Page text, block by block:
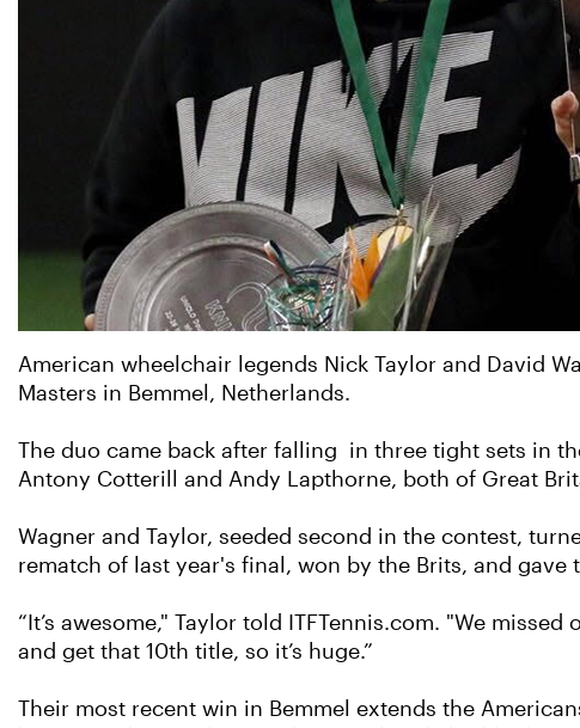
American wheelchair legends Nick Taylor and David
Masters in Bemmel, Netherlands.
The duo came back after falling in three tight sets in
Antony Cotterill and Andy Lapthorne, both of Great
Wagner and Taylor, seeded second in the contest,
rematch of last year's final, won by the Brits, and
“It’s awesome," Taylor told ITFTennis.com. "We
and get that 10th title, so it’s huge.”
Their most recent win in Bemmel extends the